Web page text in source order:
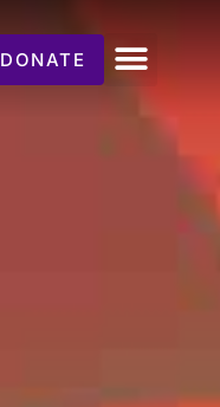
DONATE